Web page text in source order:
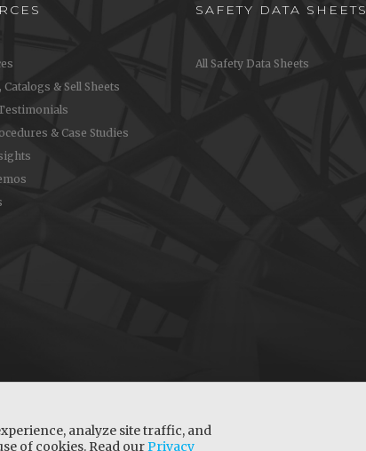
analyze site traffic, and
of cookies. Read ourPrivacy
& Sell Sheets
& Case Studies
SAFETY DATA SHEETS
All Safety Data Sheets